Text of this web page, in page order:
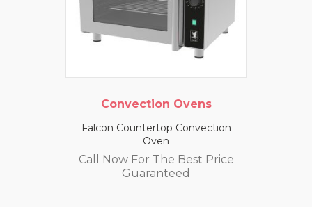
Convection Ovens
Falcon Countertop Convection
Oven
Call Now For The Best Price
Guaranteed